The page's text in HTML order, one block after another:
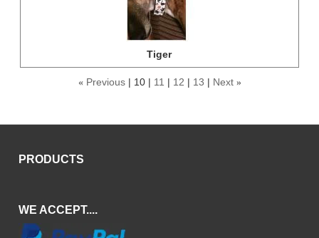
Tiger
« Previous 10 11 12 13 Next »
PRODUCTS
WE ACCEPT....